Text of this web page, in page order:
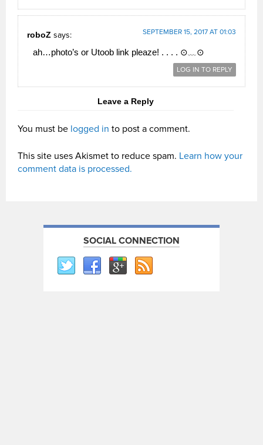
roboZ says: SEPTEMBER 15, 2017 AT 01:03
ah…photo’s or Utoob link pleaze! . . . . ⊙﹏⊙
LOG IN TO REPLY
Leave a Reply
You must be logged in to post a comment.
This site uses Akismet to reduce spam. Learn how your
comment data is processed.
SOCIAL CONNECTION